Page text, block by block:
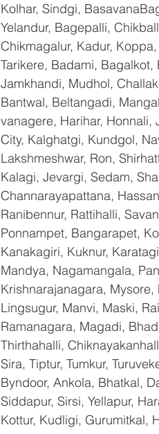
Kolhar, Sindgi,
Yelandur, Bagepalli,
Chikmagalur, Kadur,
Tarikere, Badami,
Jamkhandi, Mudhol,
Bantwal, Beltangadi,
vanagere, Harihar,
City, Kalghatgi, Kundgol,
Lakshmeshwar, Ron,
Kalagi, Jevargi, Sedam,
Channarayapattana,
Ranibennur, Rattihalli,
Ponnampet, Bangarapet,
Kanakagiri, Kuknur,
Mandya, Nagamangala,
Krishnarajanagara,
Lingsugur, Manvi, Maski,
Ramanagara, Magadi,
Thirthahalli,
Sira, Tiptur, Tumkur,
Byndoor, Ankola, Bhatkal,
Siddapur, Sirsi, Yellapur,
Kottur, Kudligi, Gurumitkal,